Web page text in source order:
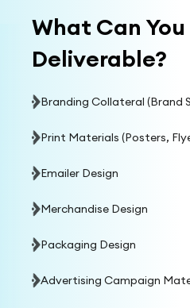
What Can
Deliverable?
Branding Collateral (Brand
Print Materials (Posters,
Emailer Design
Merchandise Design
Packaging Design
Advertising Campaign